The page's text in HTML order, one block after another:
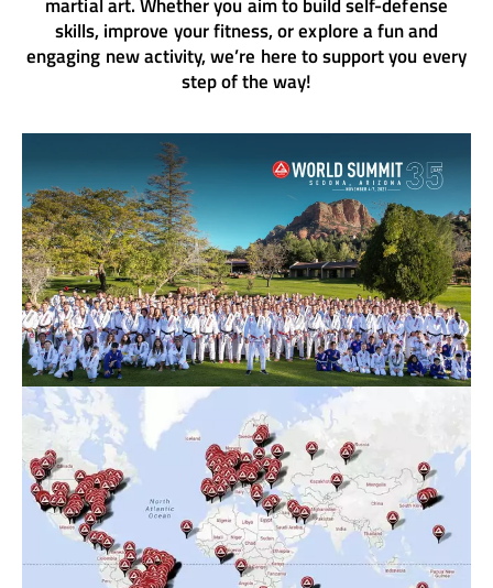
skills, improve your fitness, or explore a fun and
engaging new activity, we’re here to support you every
step of the way!